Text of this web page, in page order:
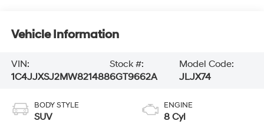
Vehicle Information
VIN:
1C4JJXSJ2MW821488
Stock #:
6GT9662A
Model Code:
JLJX74
BODY STYLE
SUV
ENGINE
8 Cyl